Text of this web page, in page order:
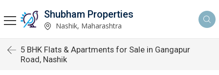
Shubham Properties
Nashik, Maharashtra
5 BHK Flats & Apartments for Sale in Gangapur
Road, Nashik